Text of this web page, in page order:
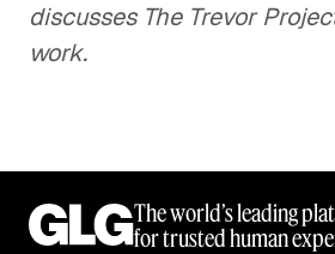
discusses The Trevor
work.
The world’s leading
for trusted human